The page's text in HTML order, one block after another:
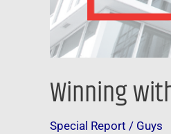
Winning
Special Report / Guys